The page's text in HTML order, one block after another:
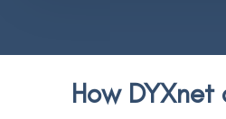
How DYXnet